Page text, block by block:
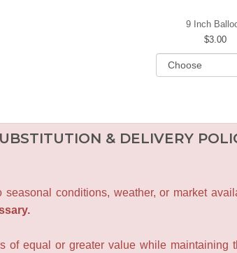
9 Inch
3.00
& DELIVERY
conditions, weather, or market
equal or greater value while